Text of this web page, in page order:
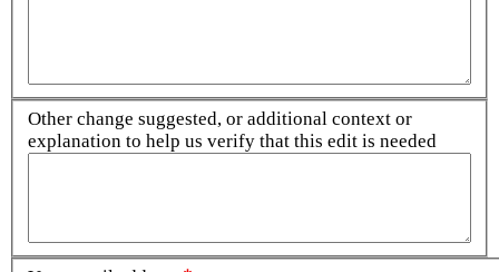
Other change suggested, or additional context or
explanation to help us verify that this edit is needed